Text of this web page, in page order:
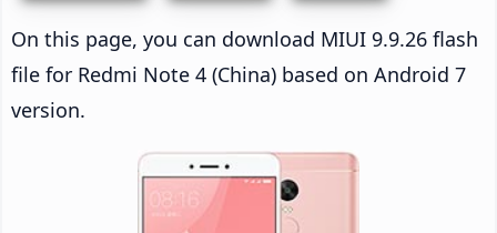
On this page, you can download MIUI 9.9.26 flash
file for Redmi Note 4 (China) based on Android 7
version.